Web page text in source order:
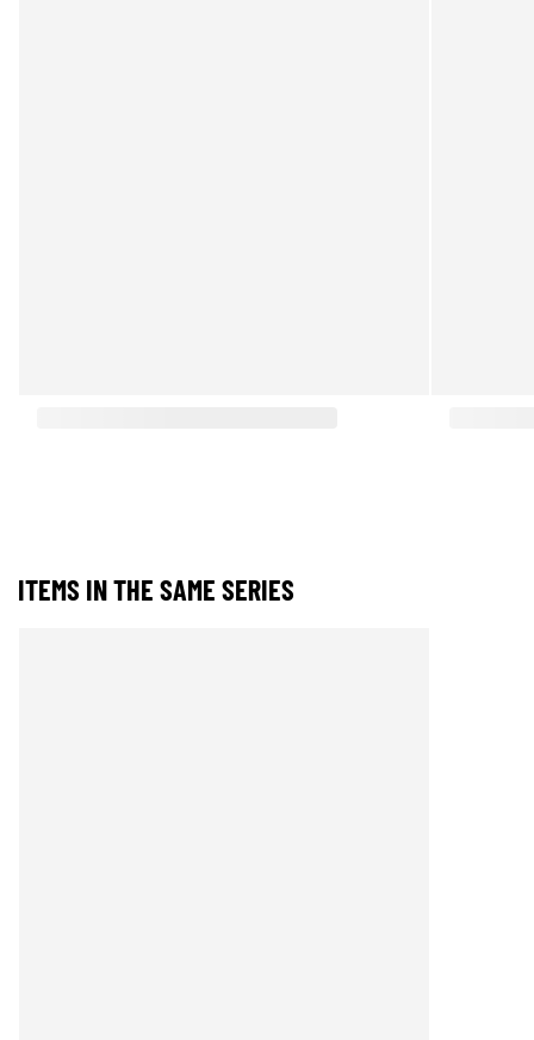
ITEMS IN THE SAME SERIES